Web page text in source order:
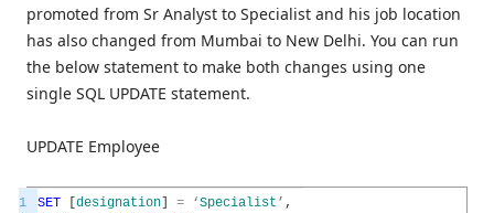
promoted from Sr Analyst to Specialist and his job location
has also changed from Mumbai to New Delhi. You can run
the below statement to make both changes using one
single SQL UPDATE statement.
UPDATE Employee
1
SET designation = ‘Specialist ’ ,